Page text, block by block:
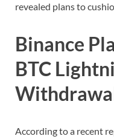
revealed plans to
Binance
BTC
According to a recent